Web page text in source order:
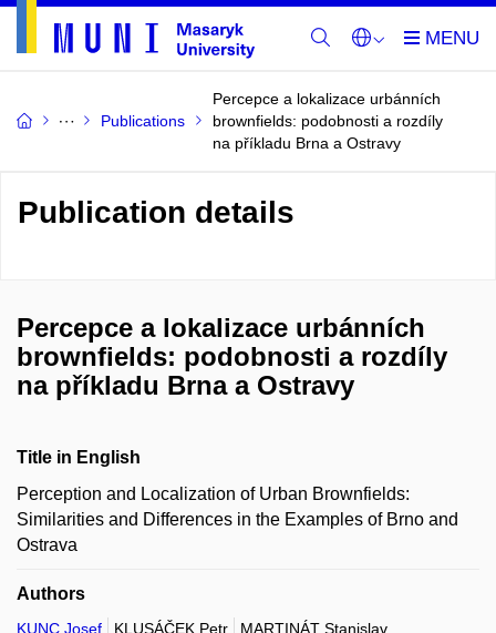
Publications
Percepce a lokalizace urbánních
brownfields: podobnosti a rozdíly
na příkladu Brna a Ostravy
Publication details
Percepce a lokalizace urbánních
brownfields: podobnosti a rozdíly
na příkladu Brna a Ostravy
Title in English
Perception and Localization of Urban Brownfields:
Similarities and Differences in the Examples of Brno and
Ostrava
Authors
KUNC Josef KLUSÁČEK Petr MARTINÁT Stanislav